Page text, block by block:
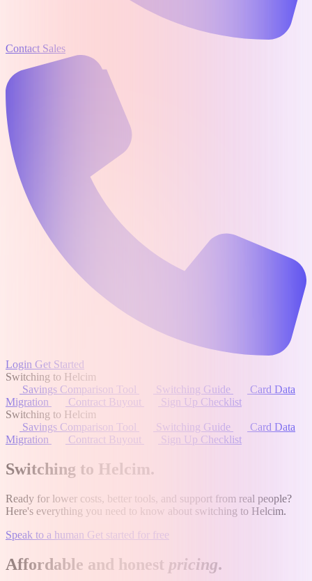
Contact Sales
Login Get Started
Switching to Helcim
Savings Comparison Tool
Switching Guide
Card Data
Migration
Contract Buyout
Sign Up Checklist
Switching to Helcim
Savings Comparison Tool
Switching Guide
Card Data
Migration
Contract Buyout Sign Up Checklist
Switching to Helcim.
Ready for lower costs, better tools, and support from real people?
Here's everything you need to know about switching to Helcim.
Speak to a human Get started for free
Affordable and honest pricing.